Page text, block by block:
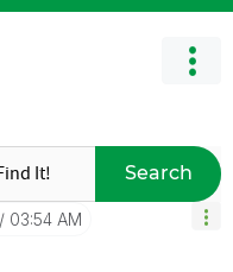
Search
03:54 AM